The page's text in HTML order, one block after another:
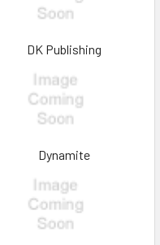
DK Publishing
Dynamite